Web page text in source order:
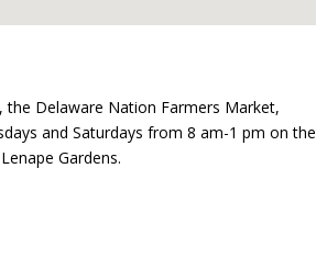
Delaware Nation Farmers Market,
and Saturdays from 8 am-1 pm on the
Gardens.